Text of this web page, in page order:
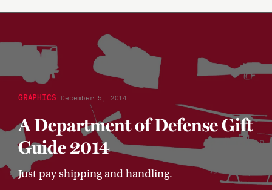
GRAPHICS December 5, 2014
A Department of Defense Gift
Guide 2014
Just pay shipping and handling.